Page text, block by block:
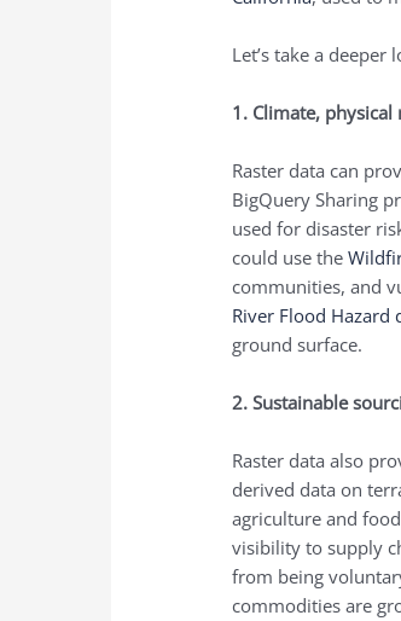
Let’s take a
1. Climate,
Raster data can
BigQuery Sharing
used for disaster
could use the
communities, and
River Flood Hazard
ground surface.
2. Sustainable
Raster data also
derived data on
agriculture and
visibility to supply
from being
commodities are